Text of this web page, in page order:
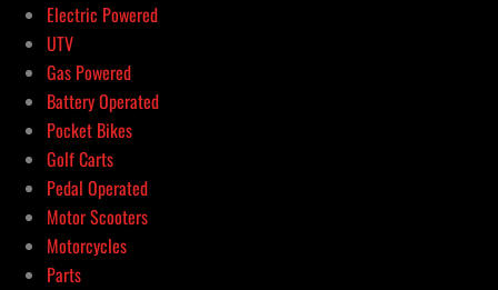
Electric Powered
UTV
Gas Powered
Battery Operated
Pocket Bikes
Golf Carts
Pedal Operated
Motor Scooters
Motorcycles
Parts